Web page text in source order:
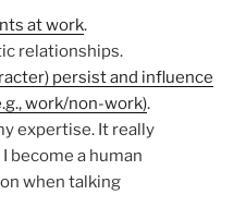
at work.
relationships.
persist and influence
work/non-work).
expertise. It really
become a human
when talking